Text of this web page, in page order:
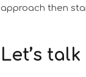
approach then
Let’s talk